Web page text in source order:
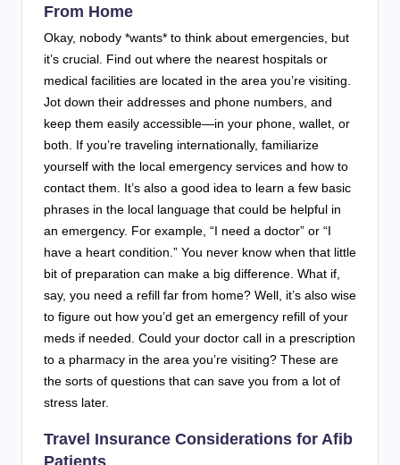
From Home
Okay, nobody *wants* to think about emergencies, but
it’s crucial. Find out where the nearest hospitals or
medical facilities are located in the area you’re visiting.
Jot down their addresses and phone numbers, and
keep them easily accessible—in your phone, wallet, or
both. If you’re traveling internationally, familiarize
yourself with the local emergency services and how to
contact them. It’s also a good idea to learn a few basic
phrases in the local language that could be helpful in
an emergency. For example, “I need a doctor” or “I
have a heart condition.” You never know when that little
bit of preparation can make a big difference. What if,
say, you need a refill far from home? Well, it’s also wise
to figure out how you’d get an emergency refill of your
meds if needed. Could your doctor call in a prescription
to a pharmacy in the area you’re visiting? These are
the sorts of questions that can save you from a lot of
stress later.
Travel Insurance Considerations for Afib
Patients